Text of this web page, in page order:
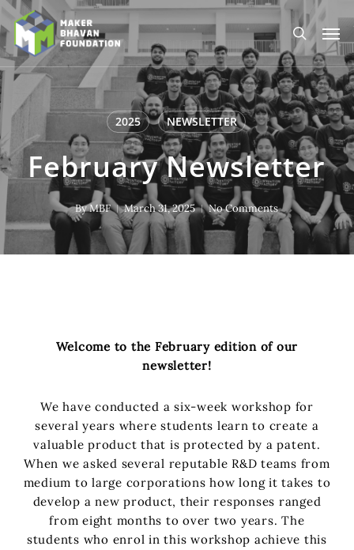
Skip
main
content
search
2025 NEWSLETTER
February Newsletter
ByMBF March 31, 2025 No Comments
Welcome to the February edition of our
newsletter!
We have conducted a six-week workshop for
several years where students learn to create a
valuable product that is protected by a patent.
When we asked several reputable R&D teams from
medium to large corporations how long it takes to
develop a new product, their responses ranged
from eight months to over two years. The
students who enrol in this workshop achieve this